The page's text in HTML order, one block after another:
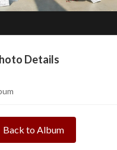
Details
to Album